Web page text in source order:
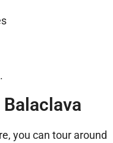
you can tour around